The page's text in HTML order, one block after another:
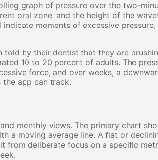
graph of pressure over the two-
oral zone, and the height of the
moments of excessive pressure,
told by their dentist that they are
10 to 20 percent of adults. The
force, and over weeks, a
the app can track.
monthly views. The primary chart
a moving average line. A flat or
from deliberate focus on a specific